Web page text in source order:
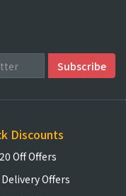
Discounts
Off Offers
Offers